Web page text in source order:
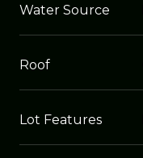
Water Source
Roof
Lot Features